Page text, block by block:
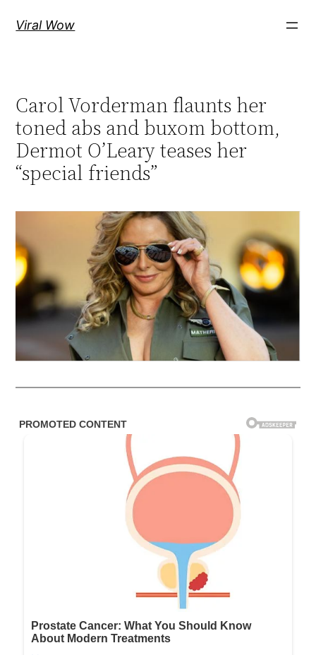
Viral Wow
Carol Vorderman flaunts her
toned abs and buxom bottom,
Dermot O’Leary teases her
“special friends”